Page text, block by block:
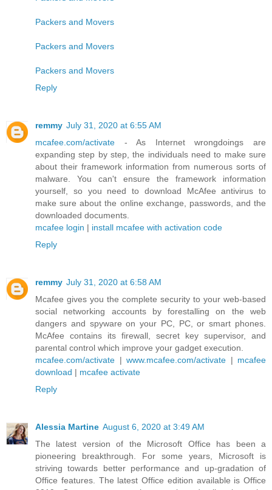
Packers and Movers
Packers and Movers
Packers and Movers
Reply
remmy July 31, 2020 at 6:55 AM
mcafee.com/activate - As Internet wrongdoings are
expanding step by step, the individuals need to make sure
about their framework information from numerous sorts of
malware. You can't ensure the framework information
yourself, so you need to download McAfee antivirus to
make sure about the online exchange, passwords, and the
downloaded documents.
mcafee login | install mcafee with activation code
Reply
remmy July 31, 2020 at 6:58 AM
Mcafee gives you the complete security to your web-based
social networking accounts by forestalling on the web
dangers and spyware on your PC, PC, or smart phones.
McAfee contains its firewall, secret key supervisor, and
parental control which improve your gadget execution.
mcafee.com/activate | www.mcafee.com/activate | mcafee
download | mcafee activate
Reply
Alessia Martine August 6, 2020 at 3:49 AM
The latest version of the Microsoft Office has been a
pioneering breakthrough. For some years, Microsoft is
striving towards better performance and up-gradation of
Office features. The latest Office edition available is Office